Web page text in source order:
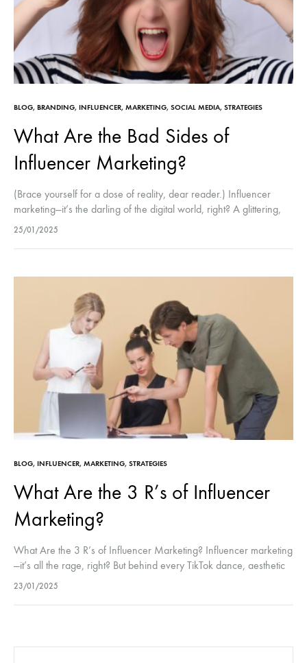
BLOG, BRANDING, INFLUENCER, MARKETING, SOCIAL MEDIA, STRATEGIES
What Are the Bad Sides of
Influencer Marketing?
(Brace yourself for a dose of reality, dear reader.) Influencer
marketing—it’s the darling of the digital world, right? A glittering,
sparkling universe of sponsored posts, perfect flat lays, and
25/01/2025
BLOG, INFLUENCER, MARKETING, STRATEGIES
What Are the 3 R’s of Influencer
Marketing?
What Are the 3 R’s of Influencer Marketing? Influencer marketing
—it’s all the rage, right? But behind every TikTok dance, aesthetic
flat lay, or “What’s in my bag?” video is a…
23/01/2025